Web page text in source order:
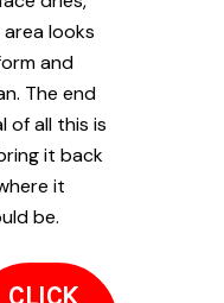
looks
and
The end
of all this is
it back
it
be.